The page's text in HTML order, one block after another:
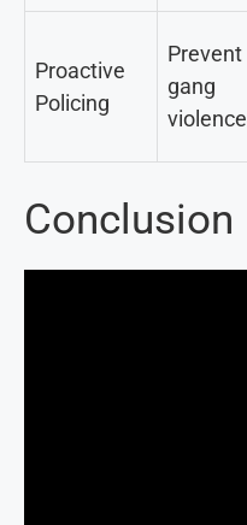
Proactive
Policing
Prevent
gang
violence
Conclusion